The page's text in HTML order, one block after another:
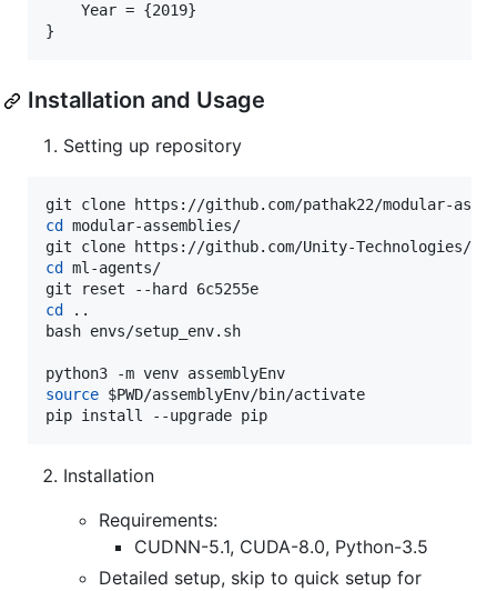
    Year = {2019}
Installation and Usage
Setting up repository
cd modular-assemblies/
cd
ml-agents/
cd
..
bash envs/setup_env.sh
source $PWD/assemblyEnv/bin/activate
pip install --upgrade pip
Installation
Requirements:
CUDNN-5.1, CUDA-8.0, Python-3.5
Detailed setup, skip to quick setup for